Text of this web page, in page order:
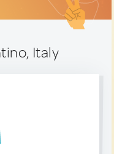
Italy